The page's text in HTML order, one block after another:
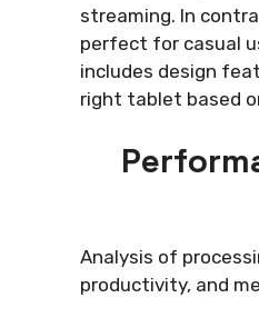
streaming. In
perfect for casual
includes design
right tablet based
Analysis of
productivity, and